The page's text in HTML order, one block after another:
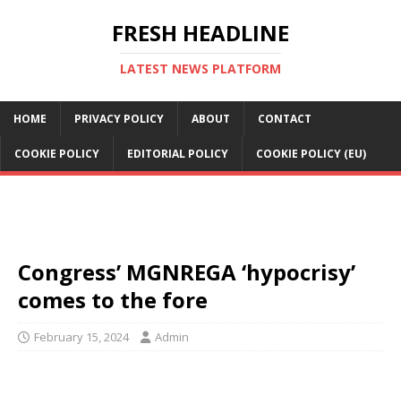
FRESH HEADLINE
LATEST NEWS PLATFORM
HOME PRIVACY POLICY ABOUT CONTACT
COOKIE POLICY EDITORIAL POLICY COOKIE POLICY (EU)
Congress’ MGNREGA ‘hypocrisy’
comes to the fore
February 15, 2024 Admin